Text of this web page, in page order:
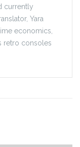
currently
Yara
economics,
retro consoles